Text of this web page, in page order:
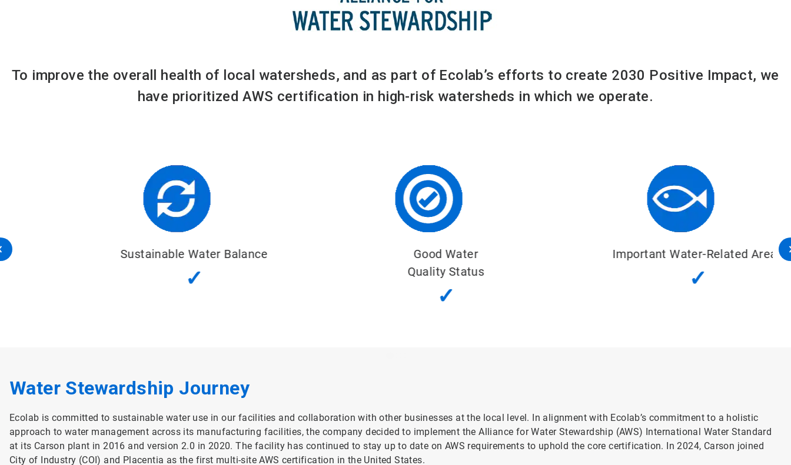
To improve the overall health of local watersheds, and as part of Ecolab’s efforts to create 2030 Positive Impact, we
have prioritized AWS certification in high-risk watersheds in which we operate.
Sustainable Water Balance
Good Water
Quality Status
Important Water-Related Areas
Water Stewardship Journey
Ecolab is committed to sustainable water use in our facilities and collaboration with other businesses at the local level. In alignment with Ecolab’s commitment to a holistic
approach to water management across its manufacturing facilities, the company decided to implement the Alliance for Water Stewardship (AWS) International Water Standard
at its Carson plant in 2016 and version 2.0 in 2020. The facility has continued to stay up to date on AWS requirements to uphold the core certification. In 2024, Carson joined
City of Industry (COI) and Placentia as the first multi-site AWS certification in the United States.